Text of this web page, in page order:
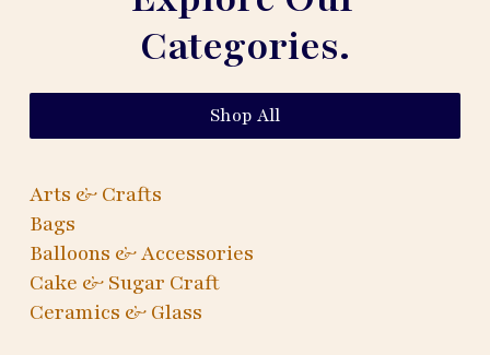
Categories.
Shop All
Arts & Crafts
Bags
Balloons & Accessories
Cake & Sugar Craft
Ceramics & Glass